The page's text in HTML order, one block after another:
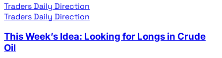
Traders Daily Direction
Traders Daily Direction
This Week’s Idea: Looking for Longs in Crude
Oil